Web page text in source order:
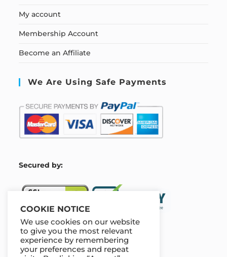
My account
Membership Account
Become an Affiliate
We Are Using Safe Payments
Secured by:
Our Deal For You
COOKIE NOTICE
We use cookies on our website
to give you the most relevant
experience by remembering
your preferences and repeat